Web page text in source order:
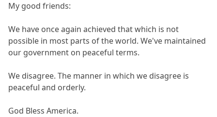
My good friends:
We have once again achieved that which is not
possible in most parts of the world. We've maintained
our government on peaceful terms.
We disagree. The manner in which we disagree is
peaceful and orderly.
God Bless America.